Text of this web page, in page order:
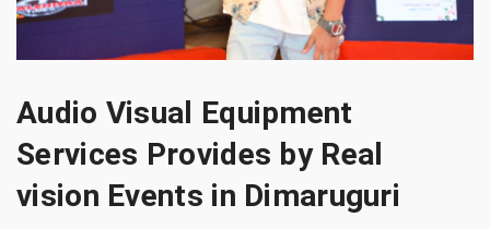
Audio Visual Equipment
Services Provides by Real
vision Events in Dimaruguri